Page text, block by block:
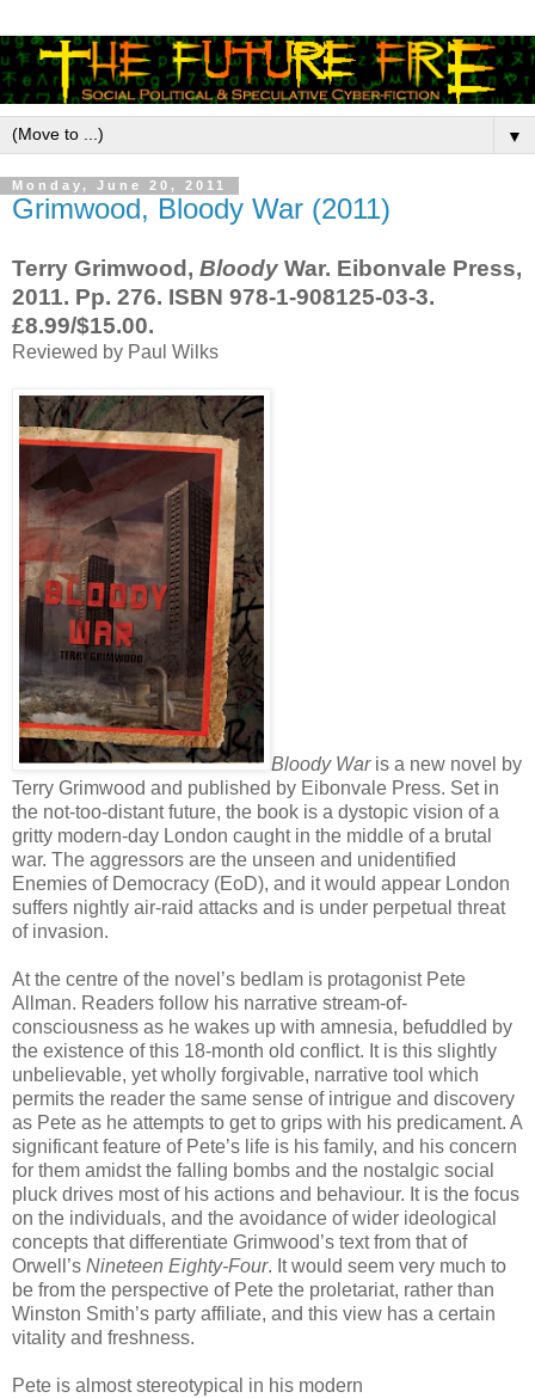
▼
Monday, June 20, 2011
Grimwood, Bloody War (2011)
Terry Grimwood, Bloody War. Eibonvale Press,
2011. Pp. 276. ISBN 978-1-908125-03-3.
£8.99/$15.00.
Reviewed by Paul Wilks
Bloody Waris a new novel by
Terry Grimwood and published by Eibonvale Press. Set in
the not-too-distant future, the book is a dystopic vision of a
gritty modern-day London caught in the middle of a brutal
war. The aggressors are the unseen and unidentified
Enemies of Democracy (EoD), and it would appear London
suffers nightly air-raid attacks and is under perpetual threat
of invasion.
At the centre of the novel’s bedlam is protagonist Pete
Allman. Readers follow his narrative stream-of-
consciousness as he wakes up with amnesia, befuddled by
the existence of this 18-month old conflict. It is this slightly
unbelievable, yet wholly forgivable, narrative tool which
permits the reader the same sense of intrigue and discovery
as Pete as he attempts to get to grips with his predicament. A
significant feature of Pete’s life is his family, and his concern
for them amidst the falling bombs and the nostalgic social
pluck drives most of his actions and behaviour. It is the focus
on the individuals, and the avoidance of wider ideological
concepts that differentiate Grimwood’s text from that of
Orwell’s Nineteen Eighty-Four. It would seem very much to
be from the perspective of Pete the proletariat, rather than
Winston Smith’s party affiliate, and this view has a certain
vitality and freshness.
Pete is almost stereotypical in his modern